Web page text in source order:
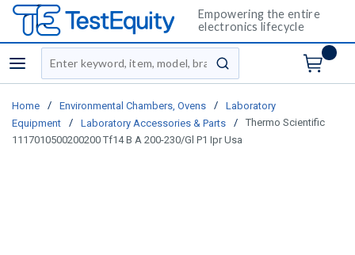
Empowering the entire
electronics lifecycle
menu
Site Search
submit search
Home / Environmental Chambers, Ovens /
Laboratory
Equipment
/ Laboratory Accessories & Parts /
Thermo Scientific
1117010500200200 Tf14 B A 200-230/Gl P1 Ipr Usa